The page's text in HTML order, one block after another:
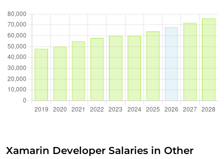
Xamarin Developer Salaries in Other